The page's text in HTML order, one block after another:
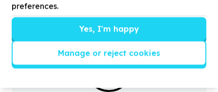
?
preferences.
Yes, I'm happy
Manage or reject cookies